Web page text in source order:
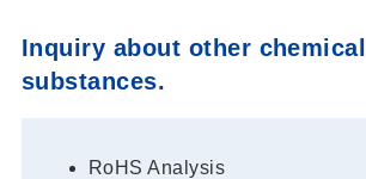
Inquiry about other chemical
substances.
RoHS Analysis